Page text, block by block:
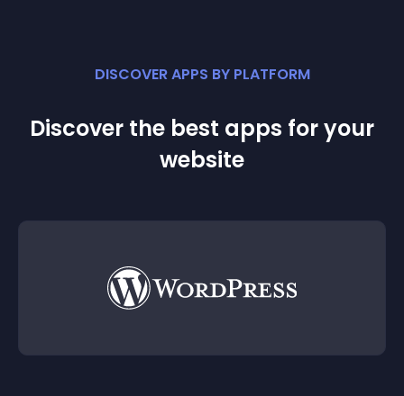
DISCOVER APPS BY PLATFORM
Discover the best apps for your
website